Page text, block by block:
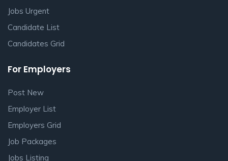
Jobs Urgent
Candidate List
Candidates Grid
For Employers
Post New
Employer List
Employers Grid
Job Packages
Jobs Listing